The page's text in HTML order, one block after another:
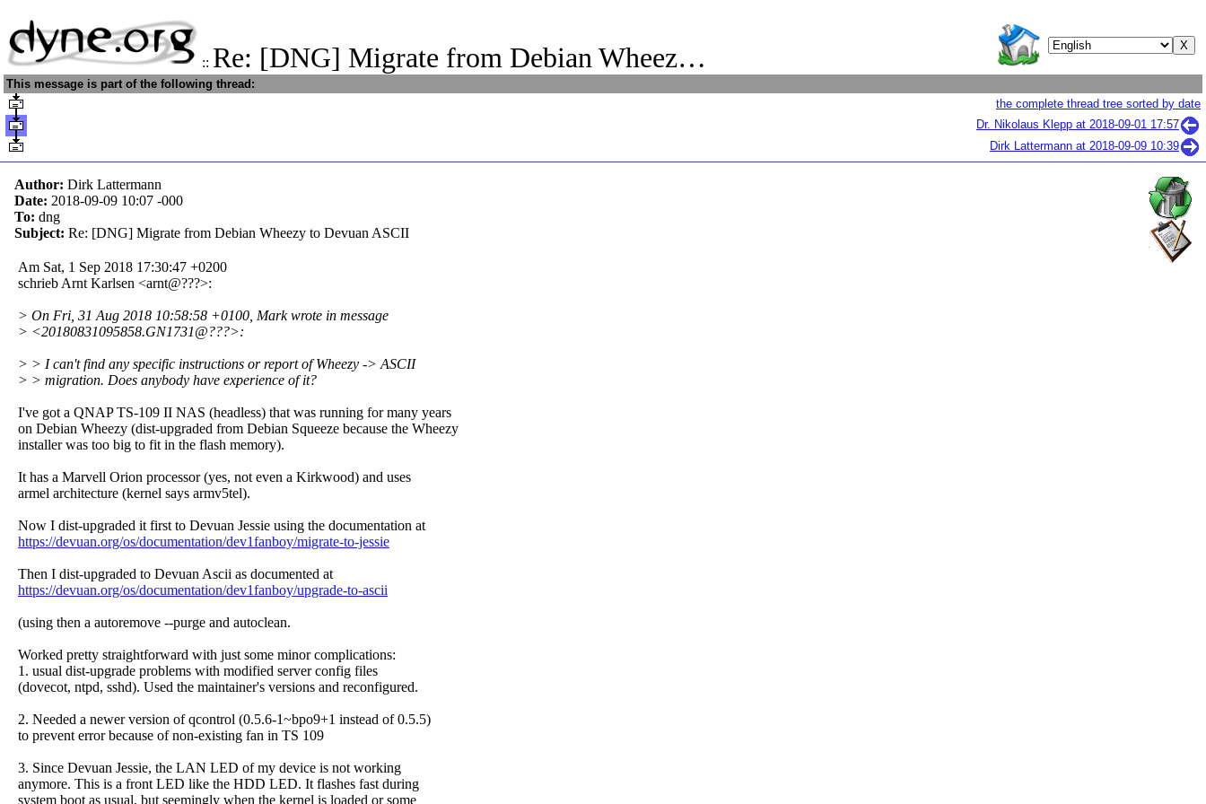
:: Re: [DNG] Migrate from Debian Wheez…
This message is part of the following thread:
the complete thread tree sorted by date
Dr. Nikolaus Klepp at 2018-09-01 17:57
Dirk Lattermann at 2018-09-09 10:39
Author: Dirk Lattermann
Date: 2018-09-09 10:07 -000
To: dng
Subject: Re: [DNG] Migrate from Debian Wheezy to Devuan ASCII
Am Sat, 1 Sep 2018 17:30:47 +0200
schrieb Arnt Karlsen <arnt@???>:
> On Fri, 31 Aug 2018 10:58:58 +0100, Mark wrote in message
> <20180831095858.GN1731@???>:
> > I can't find any specific instructions or report of Wheezy -> ASCII
> > migration. Does anybody have experience of it?
I've got a QNAP TS-109 II NAS (headless) that was running for many years
on Debian Wheezy (dist-upgraded from Debian Squeeze because the Wheezy
installer was too big to fit in the flash memory).
It has a Marvell Orion processor (yes, not even a Kirkwood) and uses
armel architecture (kernel says armv5tel).
Now I dist-upgraded it first to Devuan Jessie using the documentation at
https://devuan.org/os/documentation/dev1fanboy/migrate-to-jessie
Then I dist-upgraded to Devuan Ascii as documented at
https://devuan.org/os/documentation/dev1fanboy/upgrade-to-ascii
(using then a autoremove --purge and autoclean.
Worked pretty straightforward with just some minor complications:
1. usual dist-upgrade problems with modified server config files
(dovecot, ntpd, sshd). Used the maintainer's versions and reconfigured.
2. Needed a newer version of qcontrol (0.5.6-1~bpo9+1 instead of 0.5.5)
to prevent error because of non-existing fan in TS 109
3. Since Devuan Jessie, the LAN LED of my device is not working
anymore. This is a front LED like the HDD LED. It flashes fast during
system boot as usual, but seemingly when the kernel is loaded or some